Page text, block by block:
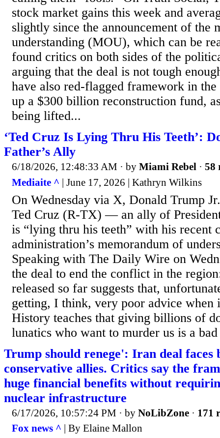
stock market gains this week and
slightly since the announcement of the
understanding (MOU), which can be
found critics on both sides of the
arguing that the deal is not tough
have also red-flagged framework in
up a $300 billion reconstruction fund,
being lifted...
‘Ted Cruz Is Lying Thru His Teeth’:
Father’s Ally
6/18/2026, 12:48:33 AM · by Miami Rebel · 58
Mediaite ^ | June 17, 2026 | Kathryn Wilkins
On Wednesday via X, Donald Trump
Ted Cruz (R-TX) — an ally of
is “lying thru his teeth” with his recent
administration’s memorandum of
Speaking with The Daily Wire on
the deal to end the conflict in the
released so far suggests that,
getting, I think, very poor advice when
History teaches that giving billions of
lunatics who want to murder us is a
Trump should renege': Iran deal faces
conservative allies. Critics say the
huge financial benefits without
nuclear infrastructure
6/17/2026, 10:57:24 PM · by NoLibZone · 171
Fox news ^ | By Elaine Mallon